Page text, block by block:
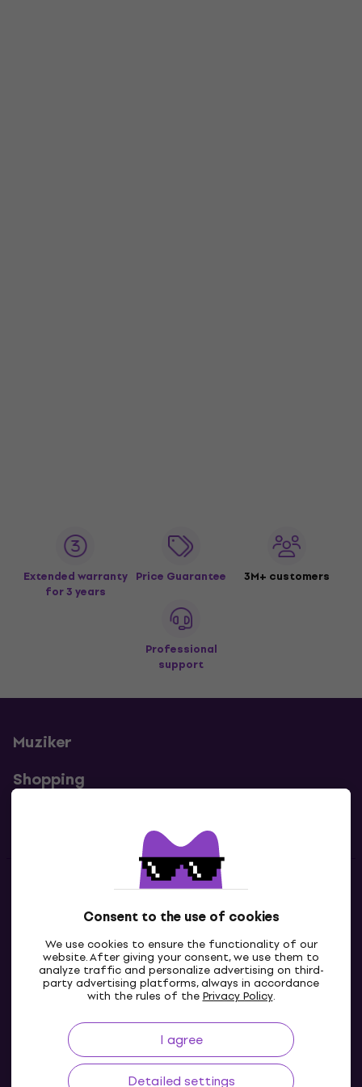
Consent to the use of cookies
We use cookies to ensure the functionality of our
website. After giving your consent, we use them to
analyze traffic and personalize advertising on third-
party advertising platforms, always in accordance
with the rules of thePrivacy Policy.
I agree
Detailed settings
Extended warranty
for 3 years
Price Guarantee 3M+ customers
Professional
support
Muziker
Shopping
Contacts